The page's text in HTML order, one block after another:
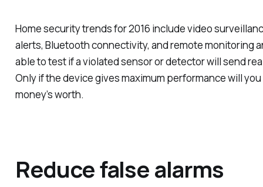
Home security trends for 2016 include video
alerts, Bluetooth connectivity, and remote monitoring
able to test if a violated sensor or detector will send
Only if the device gives maximum performance will
money’s worth.
Reduce false alarms